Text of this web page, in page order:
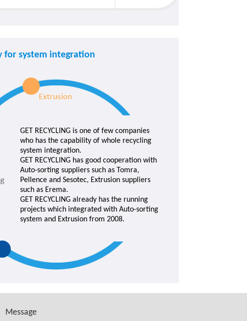
for system integration
GET RECYCLING is one of few companies
who has the capability of whole recycling
system integration.
GET RECYCLING has good cooperation with
Auto-sorting suppliers such as Tomra,
Pellence and Sesotec, Extrusion suppliers
such as Erema.
GET RECYCLING already has the running
projects which integrated with Auto-sorting
system and Extrusion from 2008.
Message